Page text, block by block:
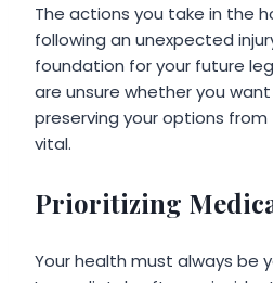
The actions you take in the
following an unexpected
foundation for your future
are unsure whether you
preserving your options from
vital.
Prioritizing
Your health must always be